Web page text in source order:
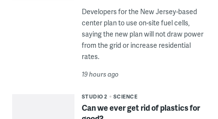
Developers for the New Jersey-based
center plan to use on-site fuel cells,
saying the new plan will not draw power
from the grid or increase residential
rates.
19 hours ago
STUDIO 2 SCIENCE
Can we ever get rid of plastics for